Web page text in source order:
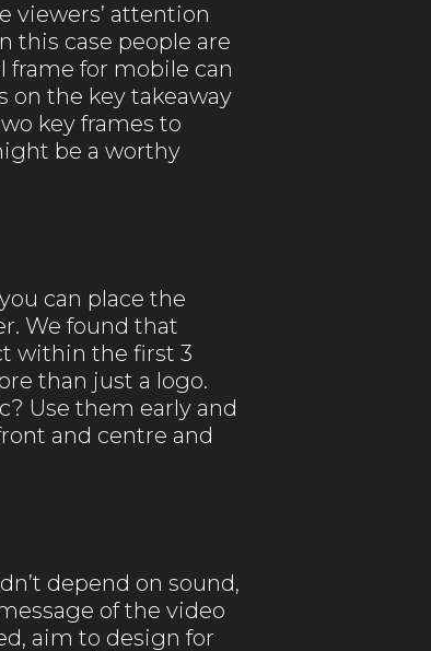
viewers’ attention
this case people are
for mobile can
on the key takeaway
key frames to
be a worthy
can place the
We found that
within the first 3
than just a logo.
Use them early and
and centre and
depend on sound,
of the video
aim to design for